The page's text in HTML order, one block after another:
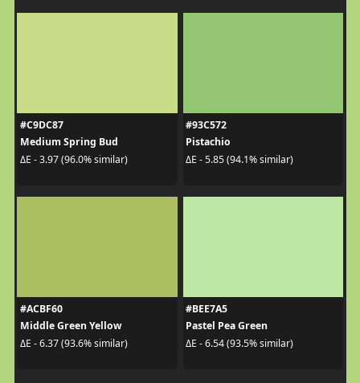
#C9DC87
Medium Spring Bud
ΔE - 3.97 (96.0% similar)
#93C572
Pistachio
ΔE - 5.85 (94.1% similar)
#ACBF60
Middle Green Yellow
ΔE - 6.37 (93.6% similar)
#BEE7A5
Pastel Pea Green
ΔE - 6.54 (93.5% similar)